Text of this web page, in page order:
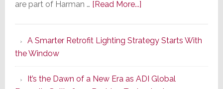
are part of Harman … [Read More...]about
Series
of
Its
A Smarter Retrofit Lighting Strategy Starts With
the Window
It’s the Dawn of a New Era as ADI Global